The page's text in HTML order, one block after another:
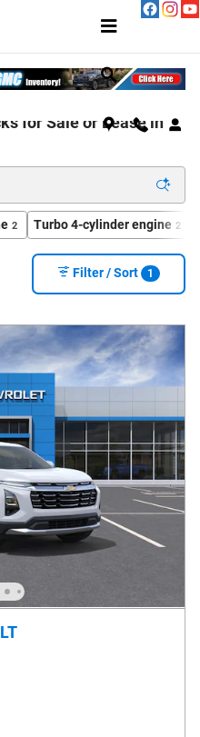
for Sale or Lease in
2 Turbo 4-cylinder engine 2
Filter / Sort 1